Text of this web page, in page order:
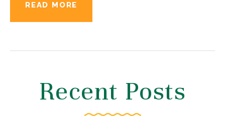
Recent Posts
READ MORE